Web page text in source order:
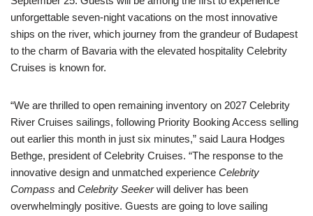
unforgettable seven-night vacations on the most innovative
ships on the river, which journey from the grandeur of Budapest
to the charm of Bavaria with the elevated hospitality Celebrity
Cruises is known for.
“We are thrilled to open remaining inventory on 2027 Celebrity
River Cruises sailings, following Priority Booking Access selling
out earlier this month in just six minutes,” said Laura Hodges
Bethge, president of Celebrity Cruises. “The response to the
innovative design and unmatched experience Celebrity
Compass and Celebrity Seekerwill deliver has been
overwhelmingly positive. Guests are going to love sailing